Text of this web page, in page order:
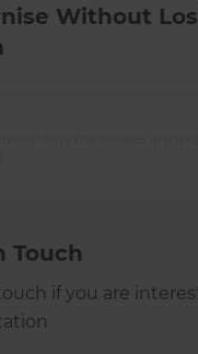
Without
Touch
if you are